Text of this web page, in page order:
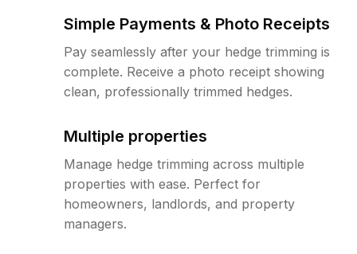
Simple Payments & Photo Receipts
Pay seamlessly after your hedge trimming is
complete. Receive a photo receipt showing
clean, professionally trimmed hedges.
Multiple properties
Manage hedge trimming across multiple
properties with ease. Perfect for
homeowners, landlords, and property
managers.